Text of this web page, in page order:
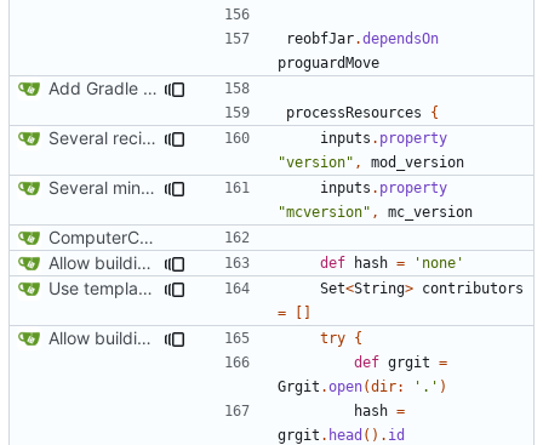
reobfJar.dependsOn
proguardMove
Add Gradle task to generate contributor list
processResources {
Several recipe improvements inputs . property
"version" , mod_version
Several minor improvements inputs . property
"mcversion" , mc_version
ComputerCraft 1.79 initial upload
Allow building without a git repository
def hash = 'none'
Use template instead of separate task Set<String> contributors
=
[]
Allow building without a git repository try {
def grgit =
Grgit .open(dir: '.' )
hash =
grgit . head (). id